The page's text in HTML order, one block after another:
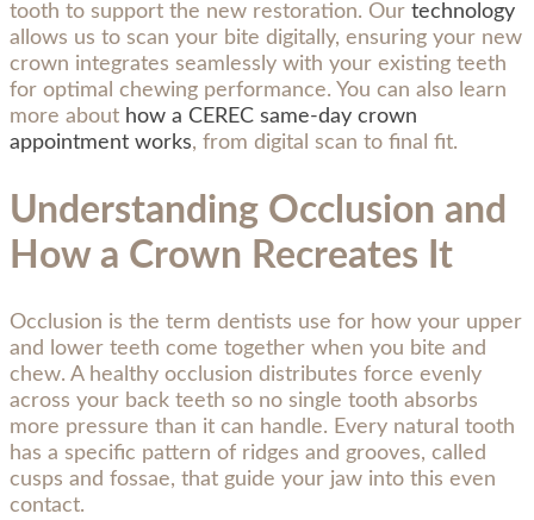
tooth to support the new restoration. Our technology
allows us to scan your bite digitally, ensuring your new
crown integrates seamlessly with your existing teeth
for optimal chewing performance. You can also learn
more about how a CEREC same-day crown
appointment works, from digital scan to final fit.
Understanding Occlusion and
How a Crown Recreates It
Occlusion is the term dentists use for how your upper
and lower teeth come together when you bite and
chew. A healthy occlusion distributes force evenly
across your back teeth so no single tooth absorbs
more pressure than it can handle. Every natural tooth
has a specific pattern of ridges and grooves, called
cusps and fossae, that guide your jaw into this even
contact.